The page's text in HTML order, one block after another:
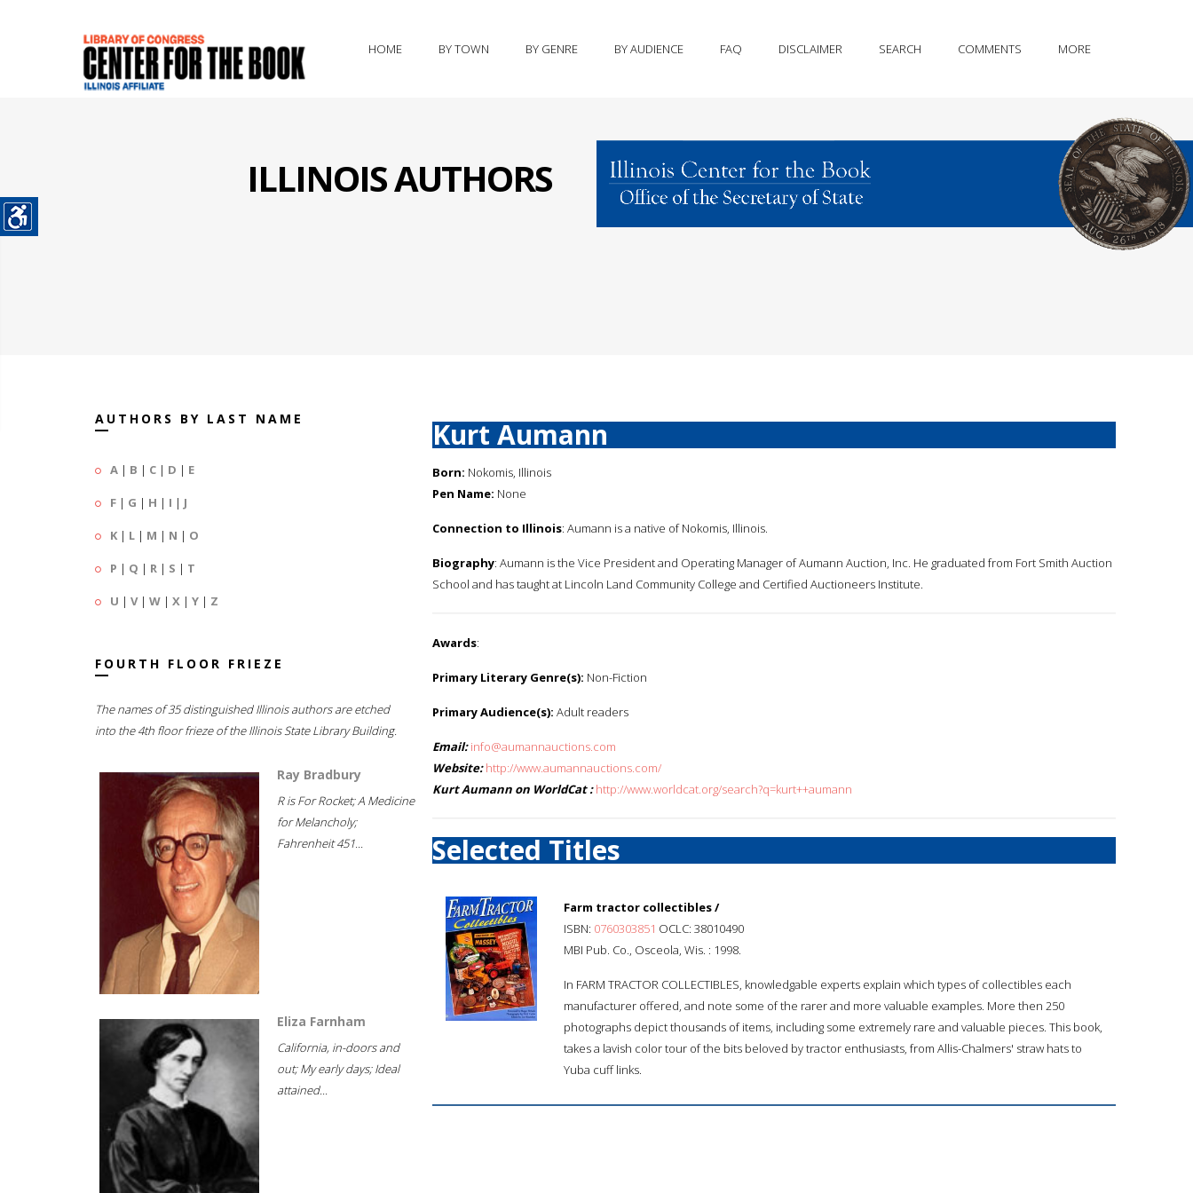
HOME BY TOWN BY GENRE BY AUDIENCE FAQ DISCLAIMER SEARCH COMMENTS MORE
ILLINOIS AUTHORS
AUTHORS BY LAST NAME
A | B | C | D | E
F | G | H | I | J
K | L | M | N | O
P | Q | R | S | T
U | V| W | X | Y | Z
FOURTH FLOOR FRIEZE
The names of 35 distinguished Illinois authors are etched
into the 4th floor frieze of the Illinois State Library Building.
Ray Bradbury
R is For Rocket; A Medicine
for Melancholy;
Fahrenheit 451...
Eliza Farnham
California, in-doors and
out; My early days; Ideal
attained...
Kurt Aumann
Born: Nokomis, Illinois
Pen Name: None
Connection to Illinois: Aumann is a native of Nokomis, Illinois.
Biography: Aumann is the Vice President and Operating Manager of Aumann Auction, Inc. He graduated from Fort Smith Auction
School and has taught at Lincoln Land Community College and Certified Auctioneers Institute.
Awards:
Primary Literary Genre(s): Non-Fiction
Primary Audience(s): Adult readers
Email: info@aumannauctions.com
Website: http://www.aumannauctions.com/
Kurt Aumann on WorldCat : http://www.worldcat.org/search?q=kurt++aumann
Selected Titles
Farm tractor collectibles /
ISBN: 0760303851 OCLC: 38010490
MBI Pub. Co., Osceola, Wis. : 1998.
In FARM TRACTOR COLLECTIBLES, knowledgable experts explain which types of collectibles each
manufacturer offered, and note some of the rarer and more valuable examples. More then 250
photographs depict thousands of items, including some extremely rare and valuable pieces. This book,
takes a lavish color tour of the bits beloved by tractor enthusiasts, from Allis-Chalmers' straw hats to
Yuba cuff links.